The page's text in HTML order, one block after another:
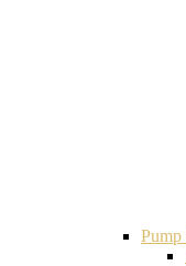
Pump